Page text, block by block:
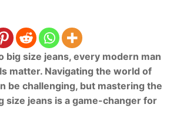
big size jeans, every modern man
matter. Navigating the world of
be challenging, but mastering the
size jeans is a game-changer for